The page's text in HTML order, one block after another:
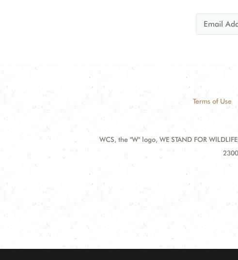
Terms of Use
WCS, the "W" logo, WE STAND FOR